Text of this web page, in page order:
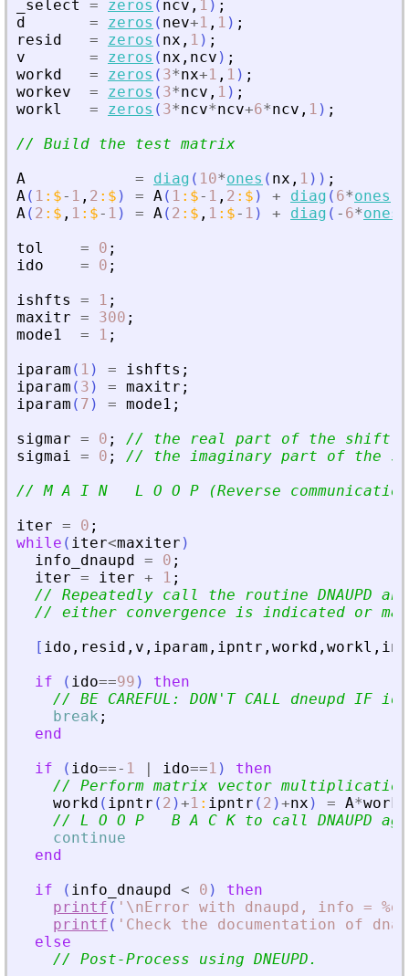
_select = zeros ( ncv , 1 ) ;
d
= zeros ( nev+1 , 1 ) ;
resid
= zeros ( nx , 1 ) ;
v
= zeros ( nx , ncv ) ;
workd
= zeros ( 3*nx+1 , 1 ) ;
workev
= zeros ( 3*ncv , 1 ) ;
workl
= zeros ( 3*ncv*ncv+6*ncv , 1 ) ;
// Build the test matrix
A
= diag ( 10*ones ( nx , 1 ) ) ;
A( 1 : $- 1 , 2 : $ ) = A( 1 : $- 1 , 2 : $ ) + diag ( 6*ones
A( 2 : $ , 1 : $- 1 ) = A( 2 : $ , 1 : $- 1 ) + diag ( - 6*ones
tol
= 0 ;
ido
= 0 ;
ishfts
= 1 ;
maxitr = 300 ;
mode1
= 1 ;
iparam ( 1 ) = ishfts ;
iparam ( 3 ) = maxitr ;
iparam ( 7 ) = mode1 ;
sigmar = 0 ;
// the real part of the shift
sigmai = 0 ;
// the imaginary part of the
// M A I N   L O O P (Reverse
iter = 0 ;
while ( iter<maxiter )
info_dnaupd = 0 ;
iter = iter + 1 ;
// Repeatedly call the routine DNAUPD
// either convergence is indicated or
[ ido , resid , v , iparam , ipntr , workd , workl ,
if
( ido==99 )
then
// BE CAREFUL: DON ' T CALL dneupd IF
break ;
end
if
( ido==- 1 | ido==1 )
then
// Perform matrix vector
workd ( ipntr ( 2 )+1 : ipntr ( 2 )+nx ) = A*workd
// L O O P   B A C K to call DNAUPD
continue
end
if
( info_dnaupd < 0 )
then
printf ( ' \nError with dnaupd, info =
printf ( ' Check the documentation of
else
// Post-Process using DNEUPD.